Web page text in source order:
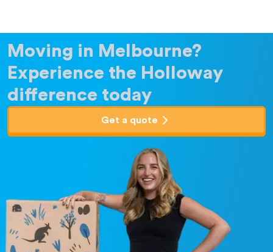
Moving in Melbourne?
Experience the Holloway
difference today
Get a quote